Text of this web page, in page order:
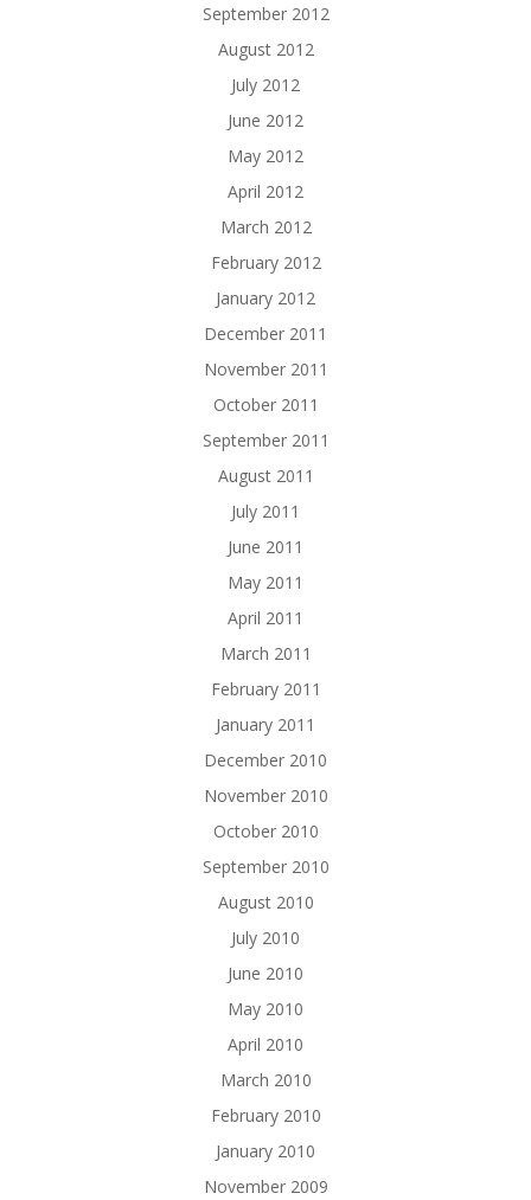
September 2012
August 2012
July 2012
June 2012
May 2012
April 2012
March 2012
February 2012
January 2012
December 2011
November 2011
October 2011
September 2011
August 2011
July 2011
June 2011
May 2011
April 2011
March 2011
February 2011
January 2011
December 2010
November 2010
October 2010
September 2010
August 2010
July 2010
June 2010
May 2010
April 2010
March 2010
February 2010
January 2010
November 2009